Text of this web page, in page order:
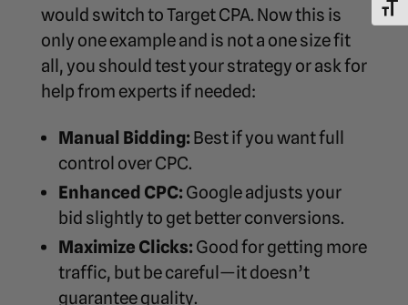
would switch to Target CPA. Now this is
only one example and is not a one size fit
all, you should test your strategy or ask for
help from experts if needed:
Manual Bidding: Best if you want full
control over CPC.
Enhanced CPC: Google adjusts your
bid slightly to get better conversions.
Maximize Clicks: Good for getting more
traffic, but be careful—it doesn’t
guarantee quality.